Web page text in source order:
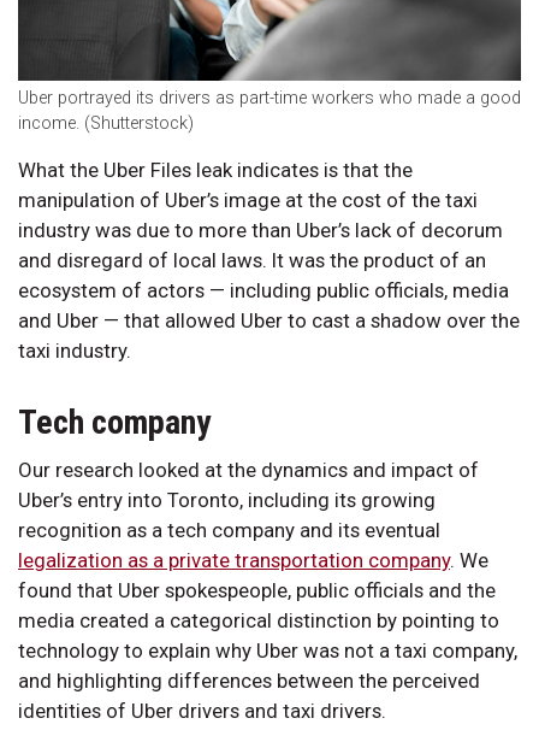
Uber portrayed its drivers as part-time workers who made a good
income. (Shutterstock)
What the Uber Files leak indicates is that the
manipulation of Uber’s image at the cost of the taxi
industry was due to more than Uber’s lack of decorum
and disregard of local laws. It was the product of an
ecosystem of actors — including public officials, media
and Uber — that allowed Uber to cast a shadow over the
taxi industry.
Tech company
Our research looked at the dynamics and impact of
Uber’s entry into Toronto, including its growing
recognition as a tech company and its eventual
legalization as a private transportation company. We
found that Uber spokespeople, public officials and the
media created a categorical distinction by pointing to
technology to explain why Uber was not a taxi company,
and highlighting differences between the perceived
identities of Uber drivers and taxi drivers.